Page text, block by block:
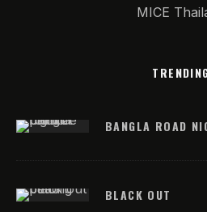
MICE
BANGLA ROAD
BLACK OUT